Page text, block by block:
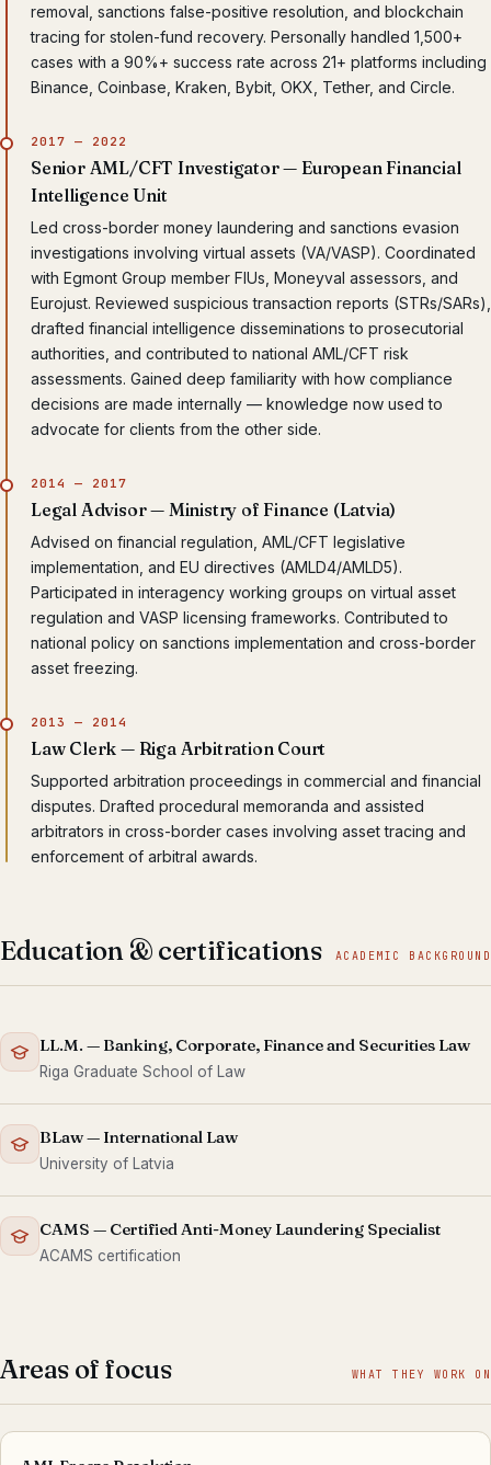
removal, sanctions false-positive resolution, and blockchain
tracing for stolen-fund recovery. Personally handled 1,500+
cases with a 90%+ success rate across 21+ platforms including
Binance, Coinbase, Kraken, Bybit, OKX, Tether, and Circle.
2017 — 2022
Senior AML/CFT Investigator — European Financial
Intelligence Unit
Led cross-border money laundering and sanctions evasion
investigations involving virtual assets (VA/VASP). Coordinated
with Egmont Group member FIUs, Moneyval assessors, and
Eurojust. Reviewed suspicious transaction reports (STRs/SARs),
drafted financial intelligence disseminations to prosecutorial
authorities, and contributed to national AML/CFT risk
assessments. Gained deep familiarity with how compliance
decisions are made internally — knowledge now used to
advocate for clients from the other side.
2014 — 2017
Legal Advisor — Ministry of Finance (Latvia)
Advised on financial regulation, AML/CFT legislative
implementation, and EU directives (AMLD4/AMLD5).
Participated in interagency working groups on virtual asset
regulation and VASP licensing frameworks. Contributed to
national policy on sanctions implementation and cross-border
asset freezing.
2013 — 2014
Law Clerk — Riga Arbitration Court
Supported arbitration proceedings in commercial and financial
disputes. Drafted procedural memoranda and assisted
arbitrators in cross-border cases involving asset tracing and
enforcement of arbitral awards.
Education & certifications ACADEMIC BACKGROUND
LL.M. — Banking, Corporate, Finance and Securities Law
Riga Graduate School of Law
BLaw — International Law
University of Latvia
CAMS — Certified Anti-Money Laundering Specialist
ACAMS certification
Areas of focus WHAT THEY WORK ON